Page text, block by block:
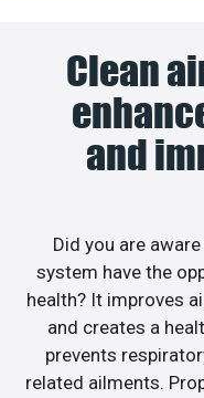
Clean
and
Did you are
system have the
health? It improves
and creates a
prevents
related ailments.